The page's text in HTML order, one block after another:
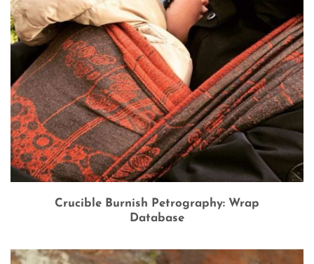
Crucible Burnish Petrography: Wrap
Database